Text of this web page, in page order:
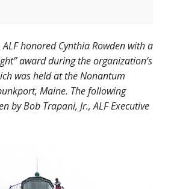
honored Cynthia Rowden with a
award during the organization’s
was held at the Nonantum
Maine. The following
by Bob Trapani, Jr., ALF Executive